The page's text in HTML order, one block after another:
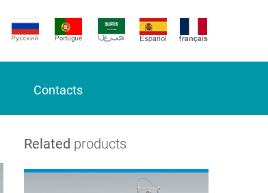
Contacts
Related products